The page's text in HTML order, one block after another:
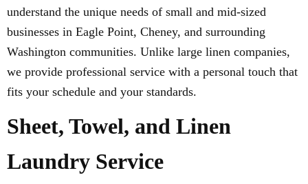
understand the unique needs of small and mid-sized
businesses in Eagle Point, Cheney, and surrounding
Washington communities. Unlike large linen companies,
we provide professional service with a personal touch that
fits your schedule and your standards.
Sheet, Towel, and Linen
Laundry Service